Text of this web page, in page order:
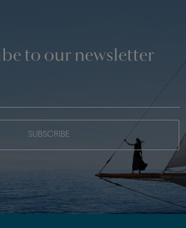
to our newsletter
SUBSCRIBE